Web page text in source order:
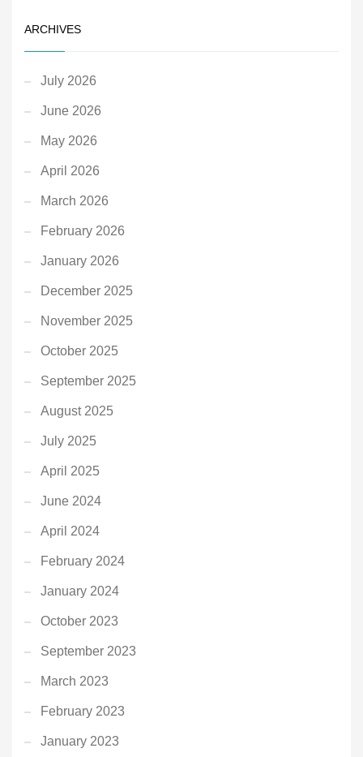
ARCHIVES
July 2026
June 2026
May 2026
April 2026
March 2026
February 2026
January 2026
December 2025
November 2025
October 2025
September 2025
August 2025
July 2025
April 2025
June 2024
April 2024
February 2024
January 2024
October 2023
September 2023
March 2023
February 2023
January 2023